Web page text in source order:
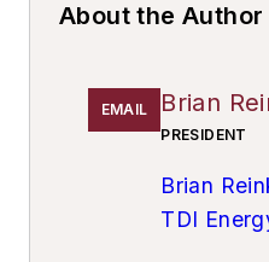
About the Author
EMAIL Brian
PRESIDENT
Brian
TDI